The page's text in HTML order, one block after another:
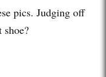
pics. Judging off